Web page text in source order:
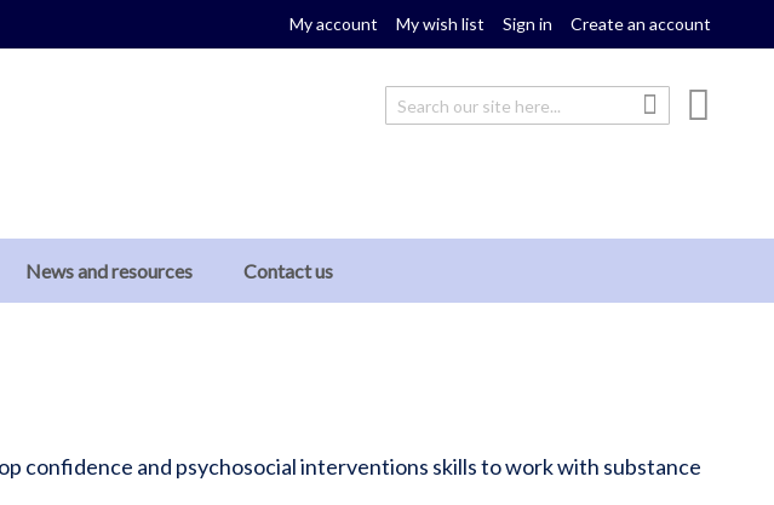
My account My wish list Sign in Create an account
Search
News and resources Contact us
confidence and psychosocial interventions skills to work with substance